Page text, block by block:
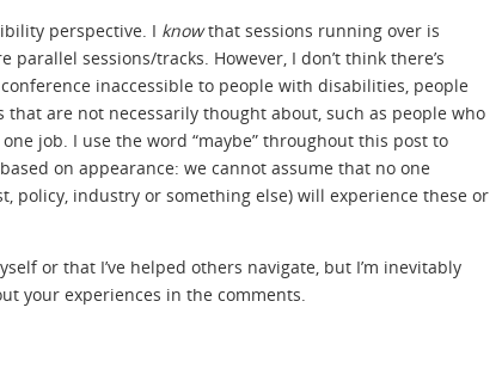
perspective. I knowthat sessions running over is
sessions/tracks. However, I don’t think there’s
inaccessible to people with disabilities, people
are not necessarily thought about, such as people who
job. I use the word “maybe” throughout this post to
on appearance: we cannot assume that no one
policy, industry or something else) will experience these or
or that I’ve helped others navigate, but I’m inevitably
your experiences in the comments.